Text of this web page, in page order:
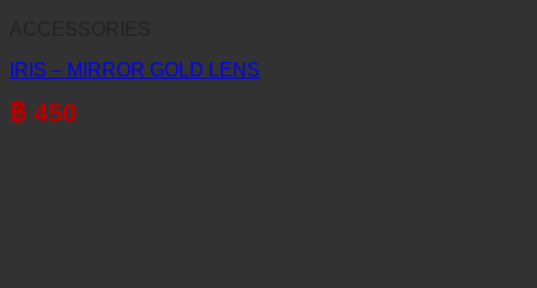
IRIS – MIRROR GOLD LENS
฿ 450